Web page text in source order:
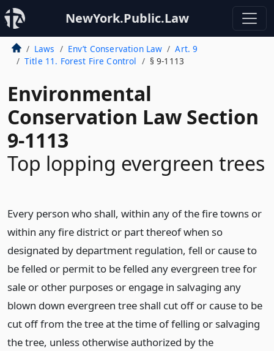
NewYork.Public.Law
Laws Env’t Conservation Law
Art. 9
Title 11. Forest Fire Control
§ 9-1113
Environmental
Conservation Law Section
9-1113
Top lopping evergreen trees
Every person who shall, within any of the fire towns or
within any fire district or part thereof when so
designated by department regulation, fell or cause to
be felled or permit to be felled any evergreen tree for
sale or other purposes or engage in salvaging any
blown down evergreen tree shall cut off or cause to be
cut off from the tree at the time of felling or salvaging
the tree, unless otherwise authorized by the